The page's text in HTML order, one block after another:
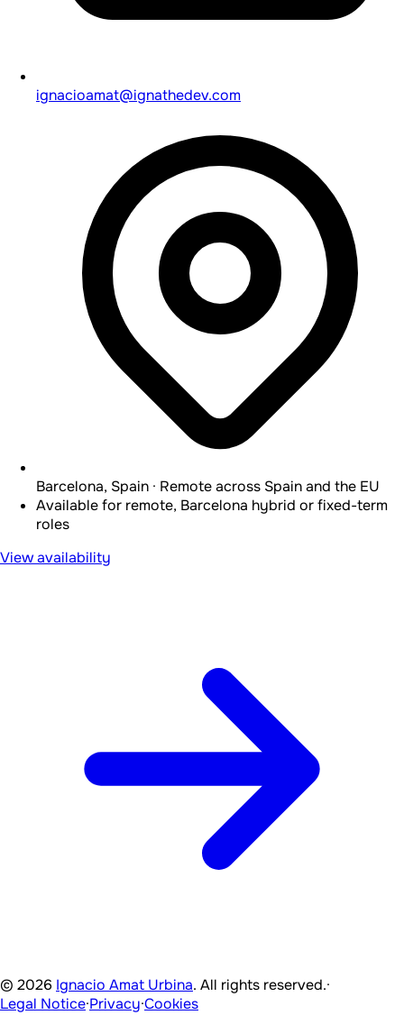
ignacioamat@ignathedev.com
Barcelona, Spain · Remote across Spain and the EU
Available for remote, Barcelona hybrid or fixed-term
roles
View availability
© 2026 Ignacio Amat Urbina. All rights reserved.·
Legal Notice·Privacy·Cookies